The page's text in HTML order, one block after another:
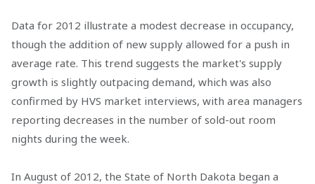
Data for 2012 illustrate a modest decrease in occupancy,
though the addition of new supply allowed for a push in
average rate. This trend suggests the market's supply
growth is slightly outpacing demand, which was also
confirmed by HVS market interviews, with area managers
reporting decreases in the number of sold-out room
nights during the week.
In August of 2012, the State of North Dakota began a